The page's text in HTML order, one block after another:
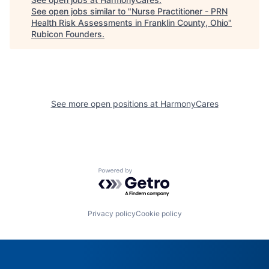
See open jobs similar to "Nurse Practitioner - PRN
Health Risk Assessments in Franklin County, Ohio"
Rubicon Founders.
See more open positions at HarmonyCares
Powered by Getro.com
Privacy policyCookie policy